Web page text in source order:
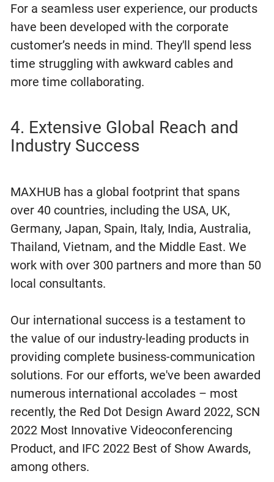
For a seamless user experience, our products
have been developed with the corporate
customer’s needs in mind. They'll spend less
time struggling with awkward cables and
more time collaborating.
4. Extensive Global Reach and
Industry Success
MAXHUB has a global footprint that spans
over 40 countries, including the USA, UK,
Germany, Japan, Spain, Italy, India, Australia,
Thailand, Vietnam, and the Middle East. We
work with over 300 partners and more than 50
local consultants.
Our international success is a testament to
the value of our industry-leading products in
providing complete business-communication
solutions. For our efforts, we've been awarded
numerous international accolades – most
recently, the Red Dot Design Award 2022, SCN
2022 Most Innovative Videoconferencing
Product, and IFC 2022 Best of Show Awards,
among others.